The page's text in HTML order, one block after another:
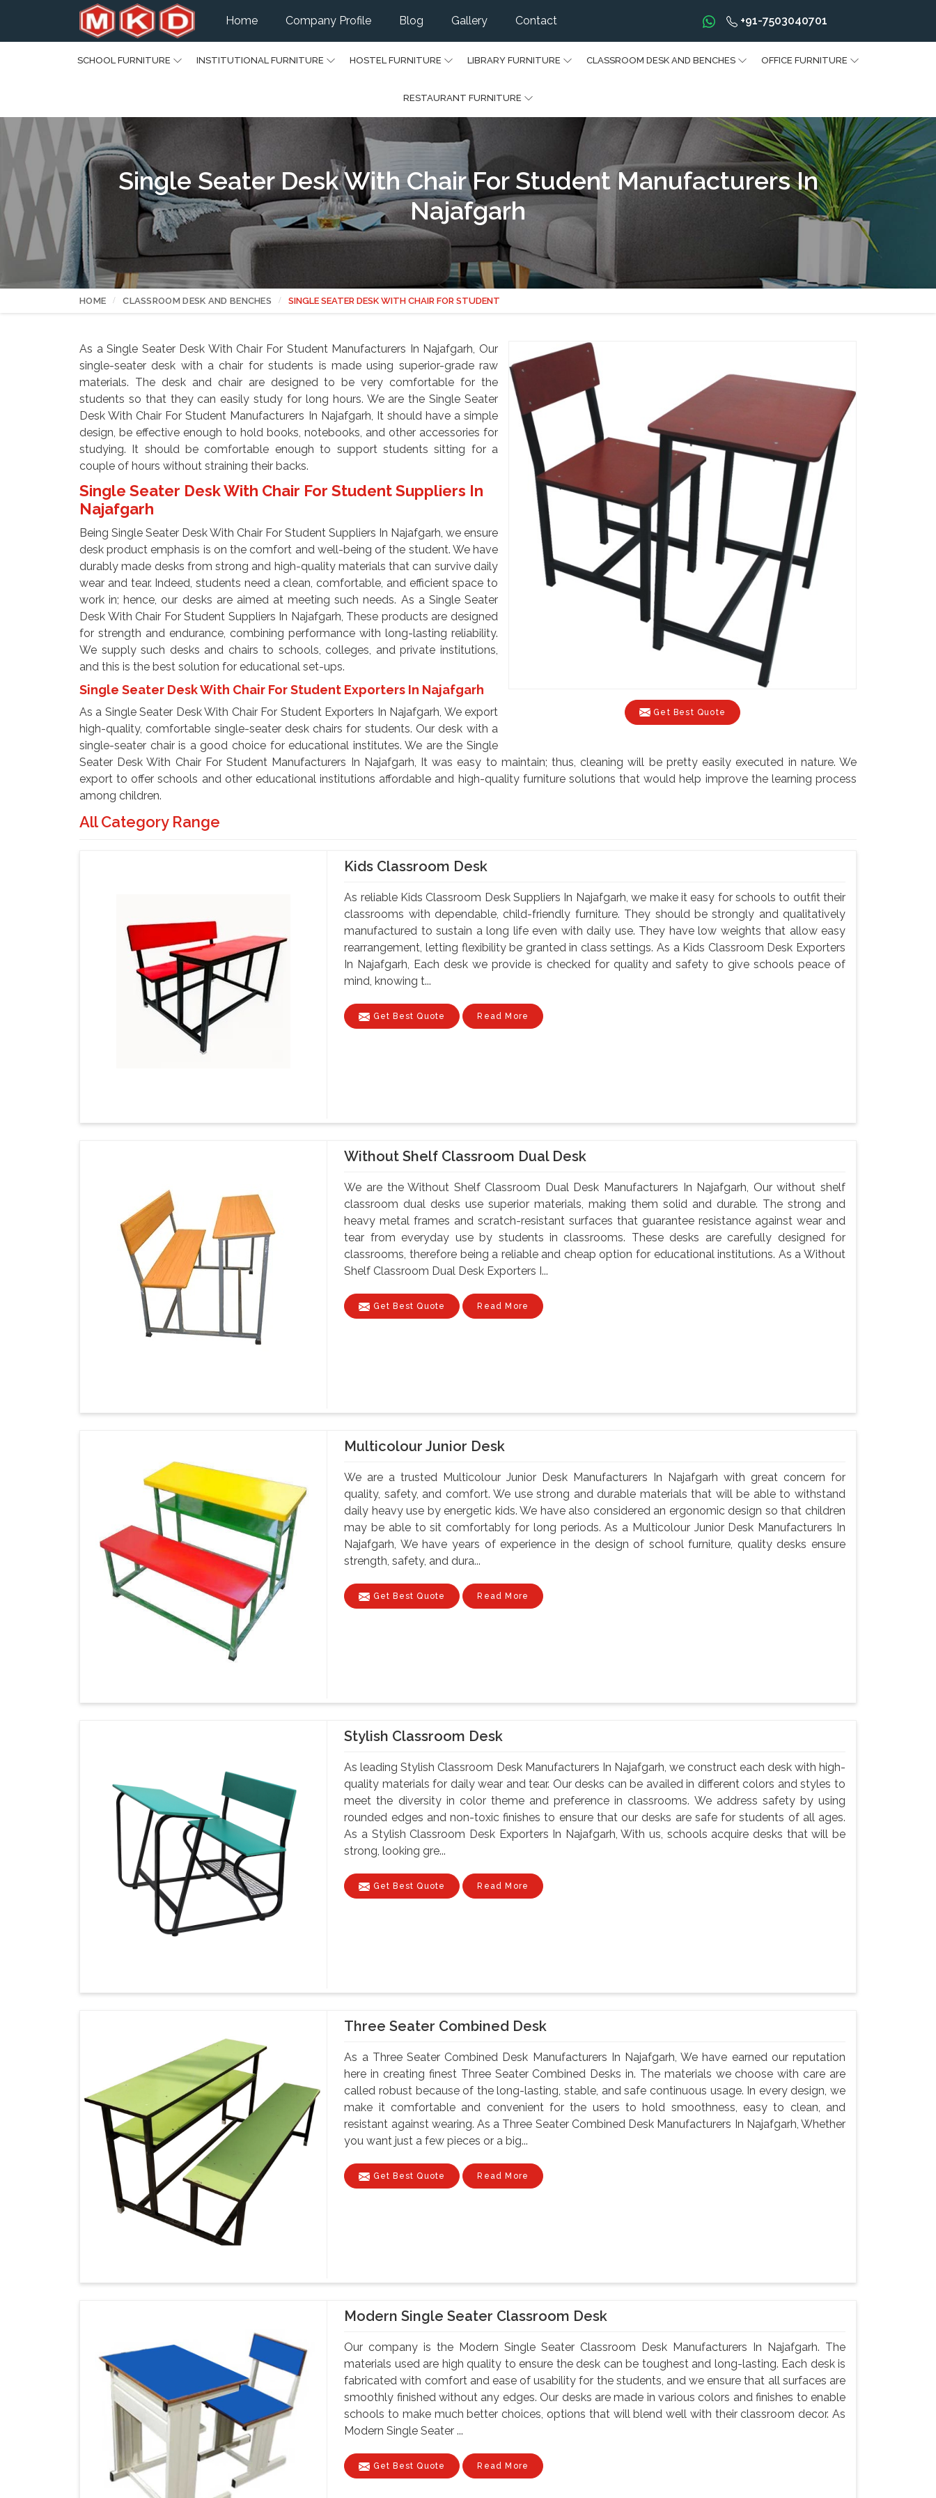
Home Company Profile Blog Gallery Contact +91-7503040701
SCHOOL FURNITURE INSTITUTIONAL FURNITURE HOSTEL FURNITURE LIBRARY FURNITURE CLASSROOM DESK AND BENCHES OFFICE FURNITURE
RESTAURANT FURNITURE
Single Seater Desk With Chair For Student Manufacturers In
Najafgarh
HOME CLASSROOM DESK AND BENCHES SINGLE SEATER DESK WITH CHAIR FOR STUDENT
Get Best Quote
As a Single Seater Desk With Chair For Student Manufacturers In Najafgarh, Our
single-seater desk with a chair for students is made using superior-grade raw
materials. The desk and chair are designed to be very comfortable for the
students so that they can easily study for long hours. We are the Single Seater
Desk With Chair For Student Manufacturers In Najafgarh, It should have a simple
design, be effective enough to hold books, notebooks, and other accessories for
studying. It should be comfortable enough to support students sitting for a
couple of hours without straining their backs.
Single Seater Desk With Chair For Student Suppliers In
Najafgarh
Being Single Seater Desk With Chair For Student Suppliers In Najafgarh, we ensure
desk product emphasis is on the comfort and well-being of the student. We have
durably made desks from strong and high-quality materials that can survive daily
wear and tear. Indeed, students need a clean, comfortable, and efficient space to
work in; hence, our desks are aimed at meeting such needs. As a Single Seater
Desk With Chair For Student Suppliers In Najafgarh, These products are designed
for strength and endurance, combining performance with long-lasting reliability.
We supply such desks and chairs to schools, colleges, and private institutions,
and this is the best solution for educational set-ups.
Single Seater Desk With Chair For Student Exporters In Najafgarh
As a Single Seater Desk With Chair For Student Exporters In Najafgarh, We export
high-quality, comfortable single-seater desk chairs for students. Our desk with a
single-seater chair is a good choice for educational institutes. We are the Single
Seater Desk With Chair For Student Manufacturers In Najafgarh, It was easy to maintain; thus, cleaning will be pretty easily executed in nature. We
export to offer schools and other educational institutions affordable and high-quality furniture solutions that would help improve the learning process
among children.
All Category Range
Kids Classroom Desk
As reliable Kids Classroom Desk Suppliers In Najafgarh, we make it easy for schools to outfit their
classrooms with dependable, child-friendly furniture. They should be strongly and qualitatively
manufactured to sustain a long life even with daily use. They have low weights that allow easy
rearrangement, letting flexibility be granted in class settings. As a Kids Classroom Desk Exporters
In Najafgarh, Each desk we provide is checked for quality and safety to give schools peace of
mind, knowing t...
Get Best Quote Read More
Without Shelf Classroom Dual Desk
We are the Without Shelf Classroom Dual Desk Manufacturers In Najafgarh, Our without shelf
classroom dual desks use superior materials, making them solid and durable. The strong and
heavy metal frames and scratch-resistant surfaces that guarantee resistance against wear and
tear from everyday use by students in classrooms. These desks are carefully designed for
classrooms, therefore being a reliable and cheap option for educational institutions. As a Without
Shelf Classroom Dual Desk Exporters I...
Get Best Quote Read More
Multicolour Junior Desk
We are a trusted Multicolour Junior Desk Manufacturers In Najafgarh with great concern for
quality, safety, and comfort. We use strong and durable materials that will be able to withstand
daily heavy use by energetic kids. We have also considered an ergonomic design so that children
may be able to sit comfortably for long periods. As a Multicolour Junior Desk Manufacturers In
Najafgarh, We have years of experience in the design of school furniture, quality desks ensure
strength, safety, and dura...
Get Best Quote Read More
Stylish Classroom Desk
As leading Stylish Classroom Desk Manufacturers In Najafgarh, we construct each desk with high-
quality materials for daily wear and tear. Our desks can be availed in different colors and styles to
meet the diversity in color theme and preference in classrooms. We address safety by using
rounded edges and non-toxic finishes to ensure that our desks are safe for students of all ages.
As a Stylish Classroom Desk Exporters In Najafgarh, With us, schools acquire desks that will be
strong, looking gre...
Get Best Quote Read More
Three Seater Combined Desk
As a Three Seater Combined Desk Manufacturers In Najafgarh, We have earned our reputation
here in creating finest Three Seater Combined Desks in. The materials we choose with care are
called robust because of the long-lasting, stable, and safe continuous usage. In every design, we
make it comfortable and convenient for the users to hold smoothness, easy to clean, and
resistant against wearing. As a Three Seater Combined Desk Manufacturers In Najafgarh, Whether
you want just a few pieces or a big...
Get Best Quote Read More
Modern Single Seater Classroom Desk
Our company is the Modern Single Seater Classroom Desk Manufacturers In Najafgarh. The
materials used are high quality to ensure the desk can be toughest and long-lasting. Each desk is
fabricated with comfort and ease of usability for the students, and we ensure that all surfaces are
smoothly finished without any edges. Our desks are made in various colors and finishes to enable
schools to make much better choices, options that will blend well with their classroom decor. As
Modern Single Seater ...
Get Best Quote Read More